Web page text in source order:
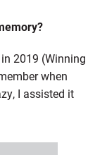
2019 (Winning
when
I assisted it